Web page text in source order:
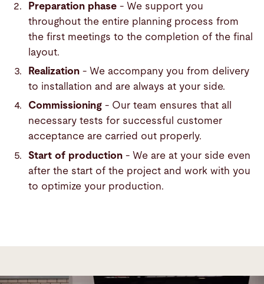
Preparation phase- We support you
throughout the entire planning process from
the first meetings to the completion of the final
layout.
Realization- We accompany you from delivery
to installation and are always at your side.
Commissioning- Our team ensures that all
necessary tests for successful customer
acceptance are carried out properly.
Start of production- We are at your side even
after the start of the project and work with you
to optimize your production.